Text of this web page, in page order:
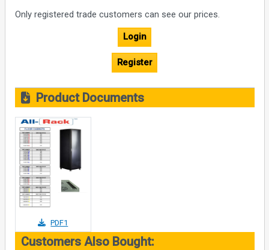
Only registered trade customers can see our prices.
Login
Register
Product Documents
PDF1
Customers Also Bought: